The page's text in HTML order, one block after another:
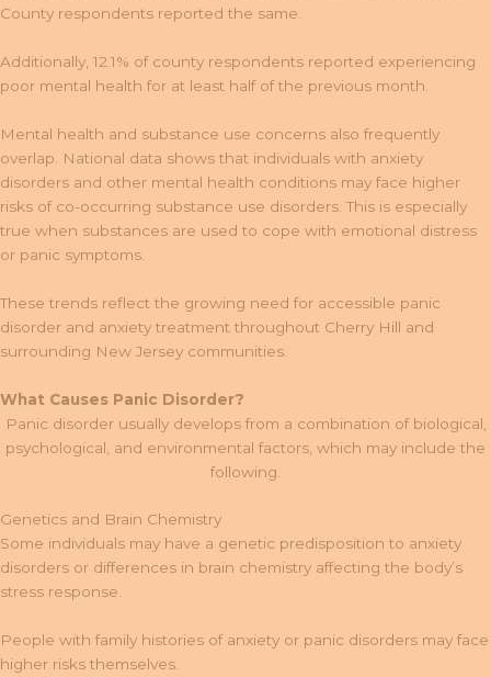
County respondents reported the same.
Additionally, 12.1% of county respondents reported experiencing
poor mental health for at least half of the previous month.
Mental health and substance use concerns also frequently
overlap. National data shows that individuals with anxiety
disorders and other mental health conditions may face higher
risks of co-occurring substance use disorders. This is especially
true when substances are used to cope with emotional distress
or panic symptoms.
These trends reflect the growing need for accessible panic
disorder and anxiety treatment throughout Cherry Hill and
surrounding New Jersey communities.
What Causes Panic Disorder?
Panic disorder usually develops from a combination of biological,
psychological, and environmental factors, which may include the
following.
Genetics and Brain Chemistry
Some individuals may have a genetic predisposition to anxiety
disorders or differences in brain chemistry affecting the body’s
stress response.
People with family histories of anxiety or panic disorders may face
higher risks themselves.